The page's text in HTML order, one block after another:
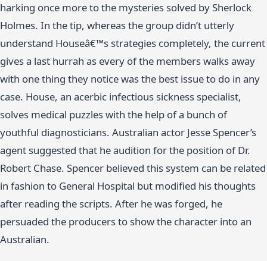
harking once more to the mysteries solved by Sherlock
Holmes. In the tip, whereas the group didn’t utterly
understand Houseâ€™s strategies completely, the current
gives a last hurrah as every of the members walks away
with one thing they notice was the best issue to do in any
case. House, an acerbic infectious sickness specialist,
solves medical puzzles with the help of a bunch of
youthful diagnosticians. Australian actor Jesse Spencer’s
agent suggested that he audition for the position of Dr.
Robert Chase. Spencer believed this system can be related
in fashion to General Hospital but modified his thoughts
after reading the scripts. After he was forged, he
persuaded the producers to show the character into an
Australian.